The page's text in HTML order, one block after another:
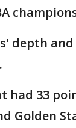
depth
had 33
Golden